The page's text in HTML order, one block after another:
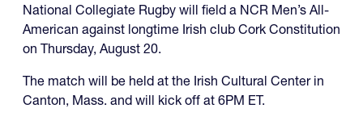
National Collegiate Rugby will field a NCR Men’s All-
American against longtime Irish club Cork Constitution
on Thursday, August 20.
The match will be held at the Irish Cultural Center in
Canton, Mass. and will kick off at 6PM ET.